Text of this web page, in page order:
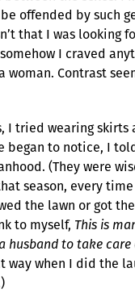
offended by such
that I was looking
I craved
woman. Contrast
I tried wearing skirts
began to notice, I
(They were
season, every
the lawn or got
to myself, This is
husband to take
way when I did the